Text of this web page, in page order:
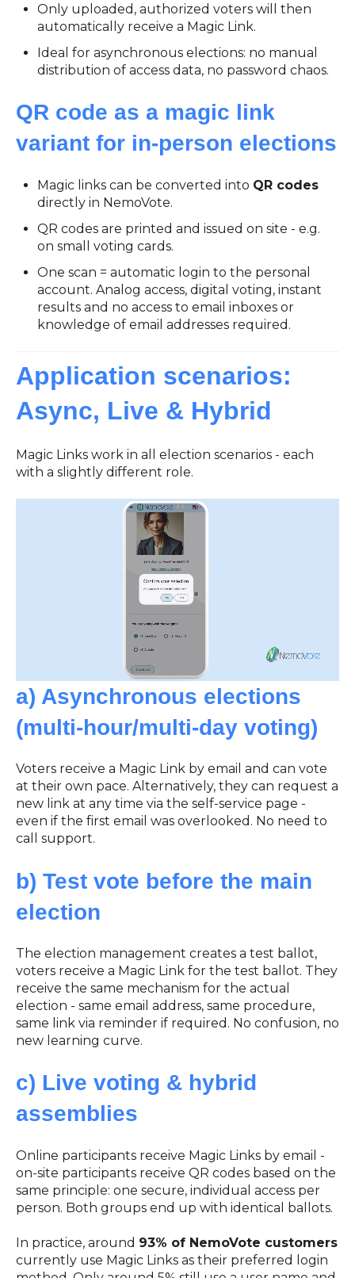
Only uploaded, authorized voters will then
automatically receive a Magic Link.
Ideal for asynchronous elections: no manual
distribution of access data, no password chaos.
QR code as a magic link
variant for in-person elections
Magic links can be converted into QR codes
directly in NemoVote.
QR codes are printed and issued on site - e.g.
on small voting cards.
One scan = automatic login to the personal
account. Analog access, digital voting, instant
results and no access to email inboxes or
knowledge of email addresses required.
Application scenarios:
Async, Live & Hybrid
Magic Links work in all election scenarios - each
with a slightly different role.
a) Asynchronous elections
(multi-hour/multi-day voting)
Voters receive a Magic Link by email and can vote
at their own pace. Alternatively, they can request a
new link at any time via the self-service page -
even if the first email was overlooked. No need to
call support.
b) Test vote before the main
election
The election management creates a test ballot,
voters receive a Magic Link for the test ballot. They
receive the same mechanism for the actual
election - same email address, same procedure,
same link via reminder if required. No confusion, no
new learning curve.
c) Live voting & hybrid
assemblies
Online participants receive Magic Links by email -
on-site participants receive QR codes based on the
same principle: one secure, individual access per
person. Both groups end up with identical ballots.
In practice, around 93% of NemoVote customers
currently use Magic Links as their preferred login